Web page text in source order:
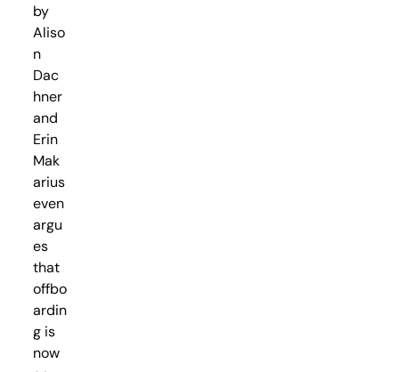
by
Aliso
n
Dac
hner
and
Erin
Mak
arius
even
argu
es
that
offbo
ardin
g is
now